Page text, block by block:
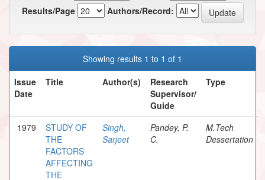
Results/Page
Authors/Record:
Showing results 1 to 1 of 1
Issue
Date
Title Author(s)
Research
Supervisor/
Guide
Type
1979
STUDY OF
THE
FACTORS
AFFECTING
THE
Singh,
Sarjeet
Pandey, P.
C.
M.Tech
Dessertation